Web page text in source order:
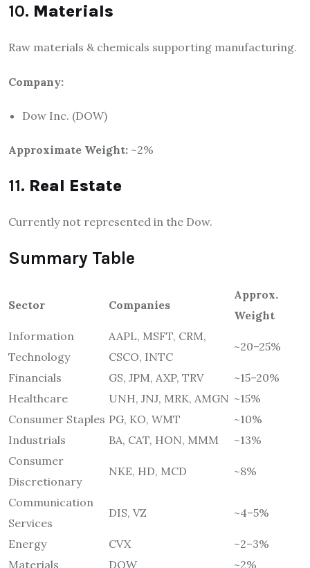
10. Materials
Raw materials & chemicals supporting manufacturing.
Company:
Dow Inc. (DOW)
Approximate Weight: ~2%
11. Real Estate
Currently not represented in the Dow.
Summary Table
Sector Companies
Approx.
Weight
Information
Technology
AAPL, MSFT, CRM,
CSCO, INTC
~20–25%
Financials GS, JPM, AXP, TRV
~15–20%
Healthcare
UNH, JNJ, MRK, AMGN ~15%
Consumer Staples PG, KO, WMT
~10%
Industrials
BA, CAT, HON, MMM
~13%
Consumer
Discretionary
NKE, HD, MCD ~8%
Communication
Services
DIS, VZ ~4–5%
Energy CVX
~2–3%
Materials
DOW
~2%